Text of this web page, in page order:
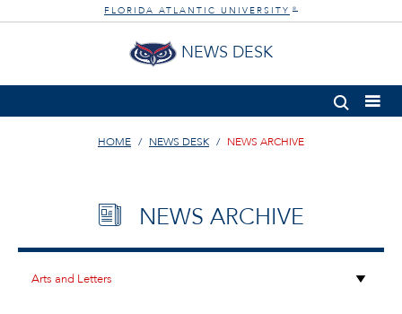
FLORIDA ATLANTIC UNIVERSITY ®
NEWS DESK
HOME NEWS DESK NEWS ARCHIVE
NEWS ARCHIVE